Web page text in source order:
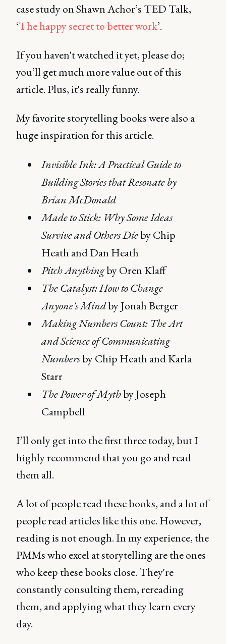
case study on Shawn Achor’s TED Talk,
‘The happy secret to better work’.
If you haven't watched it yet, please do;
you’ll get much more value out of this
article. Plus, it's really funny.
My favorite storytelling books were also a
huge inspiration for this article.
Invisible Ink: A Practical Guide to
Building Stories that Resonate by
Brian McDonald
Made to Stick: Why Some Ideas
Survive and Others Dieby Chip
Heath and Dan Heath
Pitch Anythingby Oren Klaff
The Catalyst: How to Change
Anyone's Mindby Jonah Berger
Making Numbers Count: The Art
and Science of Communicating
Numbersby Chip Heath and Karla
Starr
The Power of Mythby Joseph
Campbell
I’ll only get into the first three today, but I
highly recommend that you go and read
them all.
A lot of people read these books, and a lot of
people read articles like this one. However,
reading is not enough. In my experience, the
PMMs who excel at storytelling are the ones
who keep these books close. They're
constantly consulting them, rereading
them, and applying what they learn every
day.